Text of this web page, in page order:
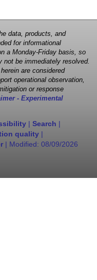
data, products, and
for informational
a Monday-Friday basis, so
be immediately resolved.
are considered
operational observation,
or response
- Experimental
| Search |
quality |
| Modified: 08/09/2026